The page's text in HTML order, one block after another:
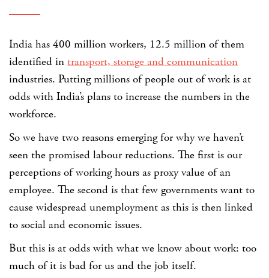
India has 400 million workers, 12.5 million of them
identified in transport, storage and communication
industries. Putting millions of people out of work is at
odds with India’s plans to increase the numbers in the
workforce.
So we have two reasons emerging for why we haven’t
seen the promised labour reductions. The first is our
perceptions of working hours as proxy value of an
employee. The second is that few governments want to
cause widespread unemployment as this is then linked
to social and economic issues.
But this is at odds with what we know about work: too
much of it is bad for us and the job itself.